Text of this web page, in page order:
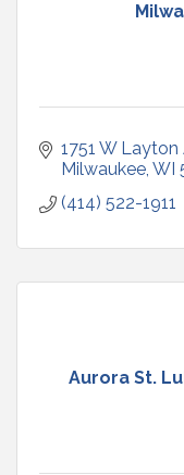
1751 W Layton
Milwaukee WI
(414) 522-1911
Aurora St.